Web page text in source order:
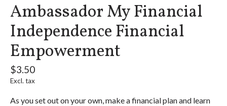
Ambassador My Financial
Independence Financial
Empowerment
$3.50
Excl. tax
As you set out on your own, make a financial plan and learn